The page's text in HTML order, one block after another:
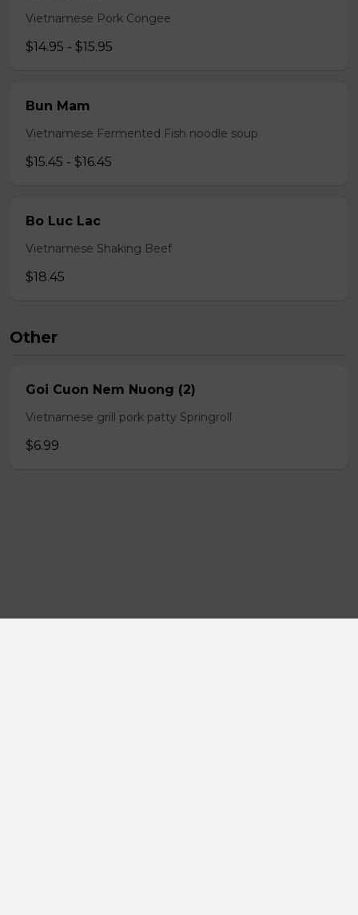
Vietnamese Pork Congee
$14.95 - $15.95
Bun Mam
Vietnamese Fermented Fish noodle soup
$15.45 - $16.45
Bo Luc Lac
Vietnamese Shaking Beef
$18.45
Other
Goi Cuon Nem Nuong (2)
Vietnamese grill pork patty Springroll
$6.99